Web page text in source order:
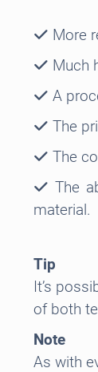
More
Much
A
The
The
The
material.
Tip
It’s
of both
Note
As with